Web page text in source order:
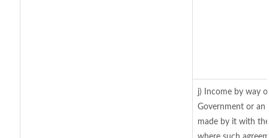
j) Income by way
Government or an
made by it with